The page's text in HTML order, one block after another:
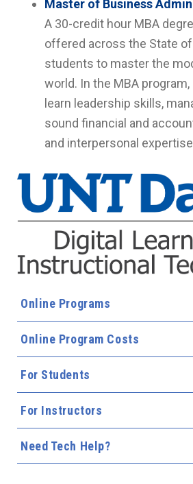
Online Programs
Online Program Costs
For Students
For Instructors
Need Tech Help?
Master of Business
A 30-credit hour MBA
offered across the State
students to master the
world. In the MBA program,
learn leadership skills,
sound financial and
and interpersonal